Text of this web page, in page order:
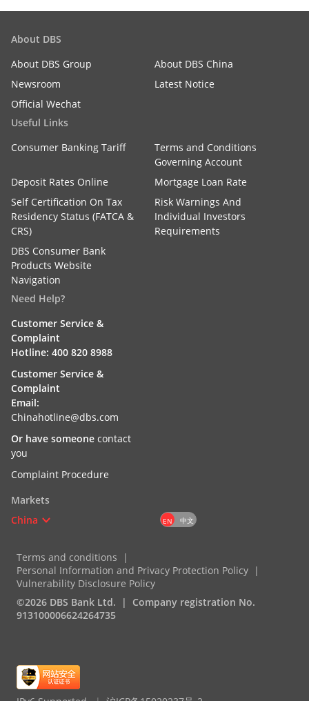
About DBS
About DBS Group
About DBS China
Newsroom
Latest Notice
Official Wechat
Useful Links
Consumer Banking Tariff
Terms and Conditions
Governing Account
Deposit Rates Online
Mortgage Loan Rate
Self Certification On Tax
Residency Status (FATCA &
CRS)
Risk Warnings And
Individual Investors
Requirements
DBS Consumer Bank
Products Website
Navigation
Need Help?
Customer Service &
Complaint
Hotline: 400 820 8988
Customer Service &
Complaint
Email:
Chinahotline@dbs.com
Or have someone contact
you
Complaint Procedure
Markets
China
EN 中文
Terms and conditions
Personal Information and Privacy Protection Policy
Vulnerability Disclosure Policy
©2026 DBS Bank Ltd.
Company registration No.
913100006624264735